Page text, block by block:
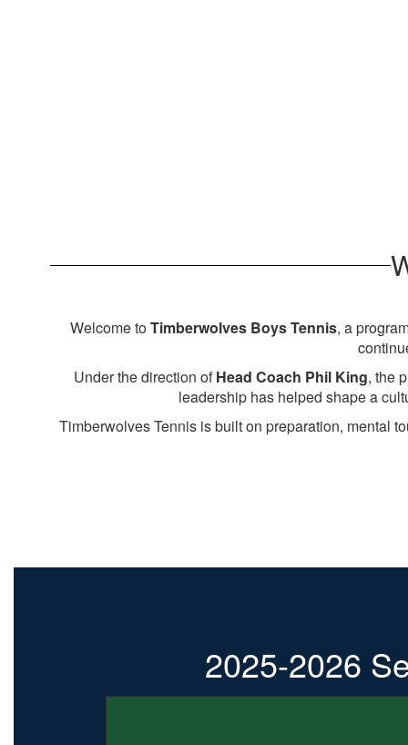
Welcome toTimberwolves Boys Tennis, a
Under the direction ofHead Coach Phil King, the
leadership has helped shape a
Timberwolves Tennis is built on preparation, mental
2025-2026